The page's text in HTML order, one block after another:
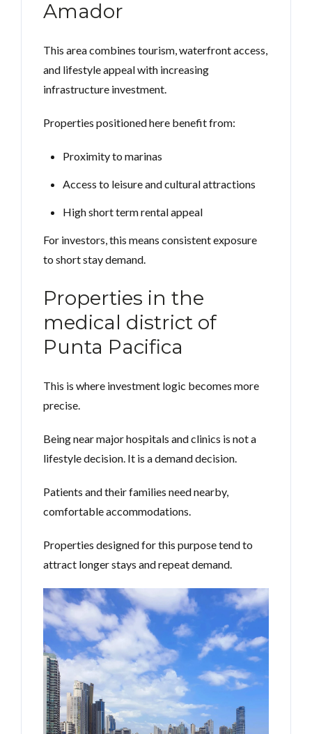
Amador
This area combines tourism, waterfront access,
and lifestyle appeal with increasing
infrastructure investment.
Properties positioned here benefit from:
Proximity to marinas
Access to leisure and cultural attractions
High short term rental appeal
For investors, this means consistent exposure
to short stay demand.
Properties in the
medical district of
Punta Pacifica
This is where investment logic becomes more
precise.
Being near major hospitals and clinics is not a
lifestyle decision. It is a demand decision.
Patients and their families need nearby,
comfortable accommodations.
Properties designed for this purpose tend to
attract longer stays and repeat demand.